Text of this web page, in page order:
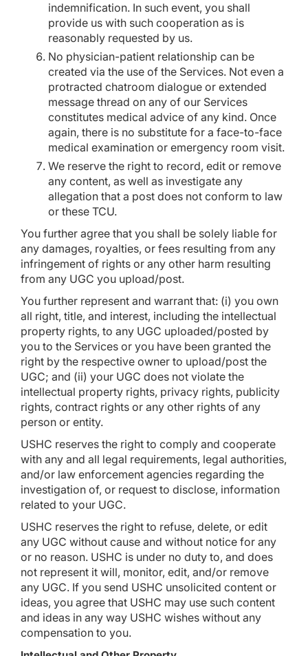
indemnification. In such event, you shall
provide us with such cooperation as is
reasonably requested by us.
No physician-patient relationship can be
created via the use of the Services. Not even a
protracted chatroom dialogue or extended
message thread on any of our Services
constitutes medical advice of any kind. Once
again, there is no substitute for a face-to-face
medical examination or emergency room visit.
We reserve the right to record, edit or remove
any content, as well as investigate any
allegation that a post does not conform to law
or these TCU.
You further agree that you shall be solely liable for
any damages, royalties, or fees resulting from any
infringement of rights or any other harm resulting
from any UGC you upload/post.
You further represent and warrant that: (i) you own
all right, title, and interest, including the intellectual
property rights, to any UGC uploaded/posted by
you to the Services or you have been granted the
right by the respective owner to upload/post the
UGC; and (ii) your UGC does not violate the
intellectual property rights, privacy rights, publicity
rights, contract rights or any other rights of any
person or entity.
USHC reserves the right to comply and cooperate
with any and all legal requirements, legal authorities,
and/or law enforcement agencies regarding the
investigation of, or request to disclose, information
related to your UGC.
USHC reserves the right to refuse, delete, or edit
any UGC without cause and without notice for any
or no reason. USHC is under no duty to, and does
not represent it will, monitor, edit, and/or remove
any UGC. If you send USHC unsolicited content or
ideas, you agree that USHC may use such content
and ideas in any way USHC wishes without any
compensation to you.